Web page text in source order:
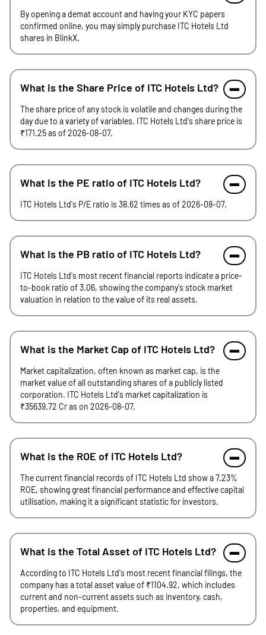
By opening a demat account and having your KYC papers
confirmed online, you may simply purchase ITC Hotels Ltd
shares in BlinkX.
What is the Share Price of ITC Hotels Ltd?
The share price of any stock is volatile and changes during the
day due to a variety of variables. ITC Hotels Ltd's share price is
₹171.25 as of 2026-08-07.
What is the PE ratio of ITC Hotels Ltd?
ITC Hotels Ltd's P/E ratio is 38.62 times as of 2026-08-07.
What is the PB ratio of ITC Hotels Ltd?
ITC Hotels Ltd's most recent financial reports indicate a price-
to-book ratio of 3.06, showing the company's stock market
valuation in relation to the value of its real assets.
What is the Market Cap of ITC Hotels Ltd?
Market capitalization, often known as market cap, is the
market value of all outstanding shares of a publicly listed
corporation. ITC Hotels Ltd's market capitalization is
₹35639.72 Cr as on 2026-08-07.
What is the ROE of ITC Hotels Ltd?
The current financial records of ITC Hotels Ltd show a 7.23%
ROE, showing great financial performance and effective capital
utilisation, making it a significant statistic for investors.
What is the Total Asset of ITC Hotels Ltd?
According to ITC Hotels Ltd's most recent financial filings, the
company has a total asset value of ₹1104.92, which includes
current and non-current assets such as inventory, cash,
properties, and equipment.